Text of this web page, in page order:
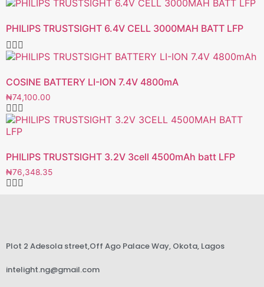
PHILIPS TRUSTSIGHT 6.4V CELL 3000MAH BATT LFP
COSINE BATTERY LI-ION 7.4V 4800mA
₦74,100.00
PHILIPS TRUSTSIGHT 3.2V 3cell 4500mAh batt LFP
₦76,348.35
Plot 2 Adesola street,Off Ago Palace Way, Okota, Lagos
intelight.ng@gmail.com